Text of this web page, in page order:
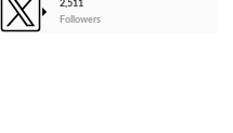
2,511
Followers